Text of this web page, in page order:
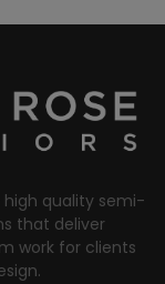
high quality semi-
that deliver
work for clients